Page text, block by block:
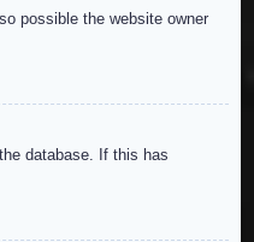
possible the website owner
database. If this has